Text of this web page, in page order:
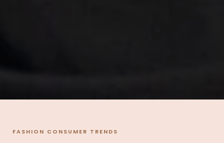
FASHION CONSUMER TRENDS